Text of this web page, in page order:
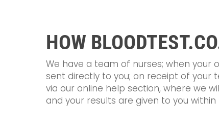
HOW
We have a team of nurses; when your
sent directly to you; on receipt of your
via our online help section, where we
and your results are given to you